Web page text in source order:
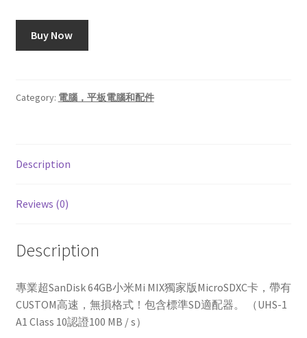
Buy Now
Category: 電腦，平板電腦和配件
Description
Reviews (0)
Description
專業超SanDisk 64GB小米Mi MIX獨家版MicroSDXC卡，帶有
CUSTOM高速，無損格式！包含標準SD適配器。 （UHS-1
A1 Class 10認證100 MB / s）